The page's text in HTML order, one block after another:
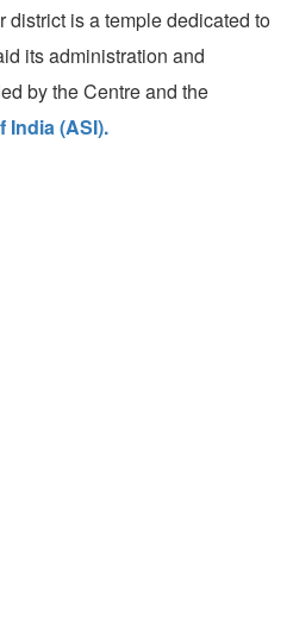
is a temple dedicated to
its administration and
by the Centre and the
India (ASI).